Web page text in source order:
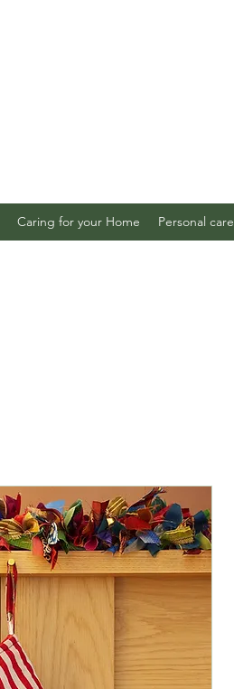
Caring for your Home Personal care